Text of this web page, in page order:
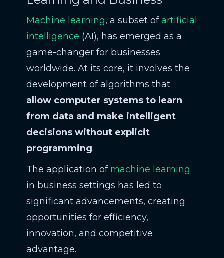
Machine learning, a subset ofartificial
intelligence (AI), has emerged as a
game-changer for businesses
worldwide. At its core, it involves the
development of algorithms that
allow computer systems to learn
from data and make intelligent
decisions without explicit
programming.
The application of machine learning
in business settings has led to
significant advancements, creating
opportunities for efficiency,
innovation, and competitive
advantage.